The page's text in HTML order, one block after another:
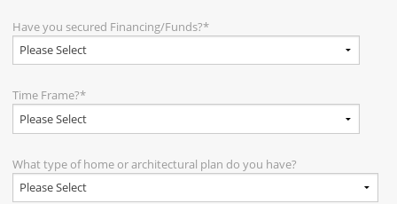
Have you secured Financing/Funds?*
Time Frame?*
What type of home or architectural plan do you have?